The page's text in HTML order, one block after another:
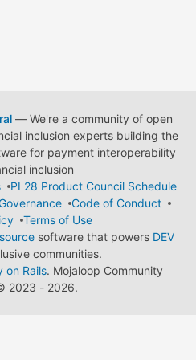
— We're a community of open
inclusion experts building the
for payment interoperability
inclusion
PI 28 Product Council Schedule
Code of Conduct
Terms of Use
software that powers DEV
communities.
on Rails. Mojaloop Community
2023 - 2026.